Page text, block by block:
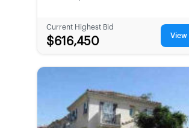
Current Highest Bid
$616,450 View